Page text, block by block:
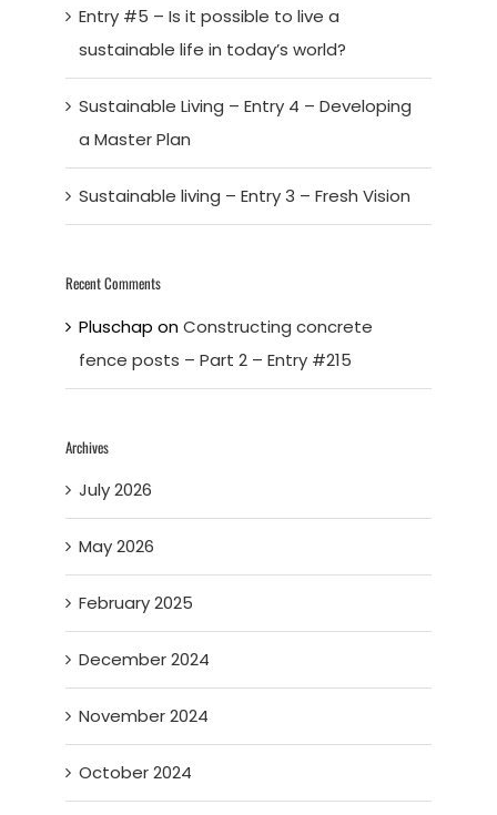
Entry #5 – Is it possible to live a
sustainable life in today’s world?
Sustainable Living – Entry 4 – Developing
a Master Plan
Sustainable living – Entry 3 – Fresh Vision
Recent Comments
Pluschap onConstructing concrete
fence posts – Part 2 – Entry #215
Archives
July 2026
May 2026
February 2025
December 2024
November 2024
October 2024